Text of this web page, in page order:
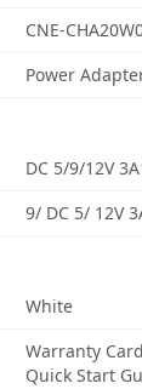
CNE-
Power
DC 5/9/12V
9/ DC 5/ 12V
White
Warranty
Quick Start